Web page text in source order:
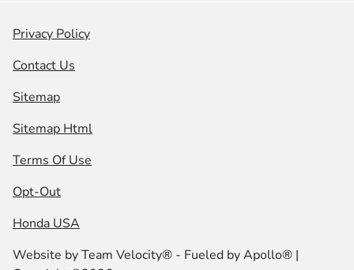
Privacy Policy
Contact Us
Sitemap
Sitemap Html
Terms Of Use
Opt-Out
Honda USA
Website byTeam Velocity® - Fueled by Apollo® |